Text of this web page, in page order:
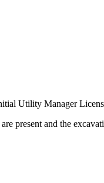
Utility Manager
present and the